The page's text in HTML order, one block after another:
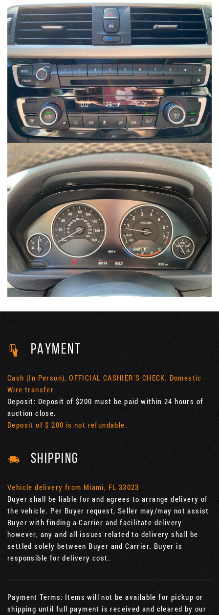
PAYMENT
Cash (In Person), OFFICIAL CASHIER'S CHECK, Domestic
Wire transfer.
Deposit: Deposit of $200 must be paid within 24 hours of
auction close.
Deposit of $ 200 is not refundable.
SHIPPING
Vehicle delivery from Miami, FL 33023
Buyer shall be liable for and agrees to arrange delivery of
the vehicle. Per Buyer request, Seller may/may not assist
Buyer with finding a Carrier and facilitate delivery
however, any and all issues related to delivery shall be
settled solely between Buyer and Carrier. Buyer is
responsible for delivery cost.
Payment Terms: Items will not be available for pickup or
shipping until full payment is received and cleared by our